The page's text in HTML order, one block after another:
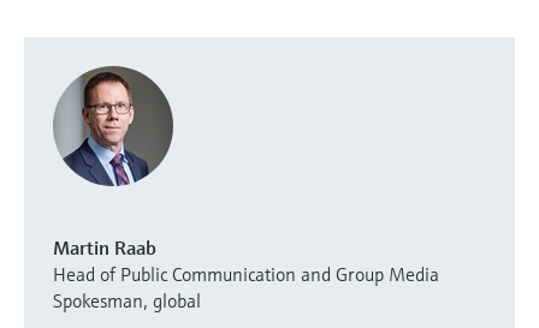
Martin Raab
Head of Public Communication and Group Media
Spokesman, global